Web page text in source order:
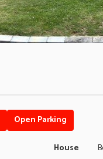
Open Parking
House